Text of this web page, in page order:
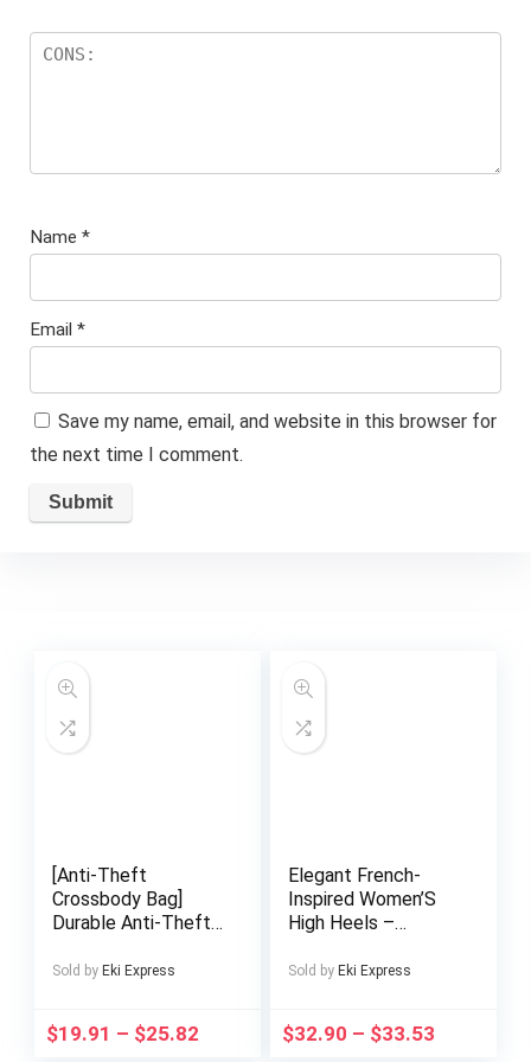
Name *
Email *
Save my name, email, and website in this browser for
the next time I comment.
[Anti-Theft
Crossbody Bag]
Durable Anti-Theft
Password Lock
Multiple
Sold by Eki Express
$19.91 – $25.82
Elegant French-
Inspired Women’S
High Heels –
Green Color Block,
for Dresses, Formal
Sold by Eki Express
$32.90 – $33.53